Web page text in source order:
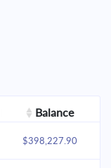
Balance
$398,227.90